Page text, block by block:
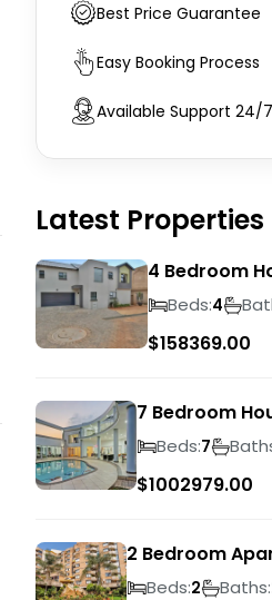
Best Price Guarantee
Easy Booking Process
Available Support 24/7
Latest Properties
4 Bedroom
Magalieskruin
Beds:4
$158369.00
7 Bedroom
Golf Estate
Beds:7
$1002979.00
2 Bedroom
Pretoria
Beds:2 Baths: